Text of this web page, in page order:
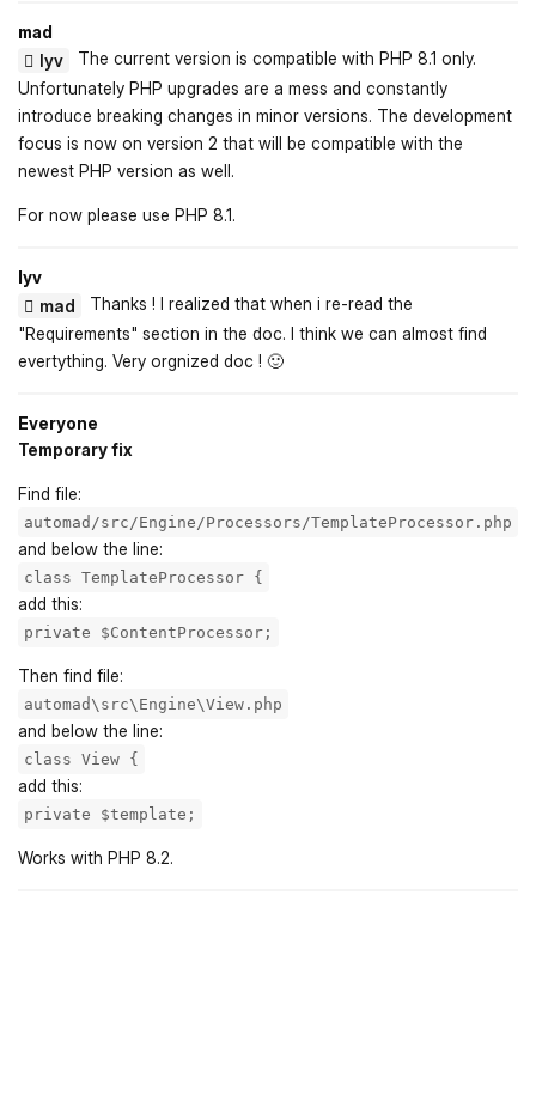
mad
lyv
The current version is compatible with PHP 8.1 only.
Unfortunately PHP upgrades are a mess and constantly
introduce breaking changes in minor versions. The development
focus is now on version 2 that will be compatible with the
newest PHP version as well.
For now please use PHP 8.1.
lyv
mad
Thanks ! I realized that when i re-read the
"Requirements" section in the doc. I think we can almost find
evertything. Very orgnized doc ! 🙂
Everyone
Temporary fix
Find file:
automad/src/Engine/Processors/TemplateProcessor.php
and below the line:
class TemplateProcessor {
add this:
private $ContentProcessor;
Then find file:
automad\src\Engine\View.php
and below the line:
class View {
add this:
private $template;
Works with PHP 8.2.